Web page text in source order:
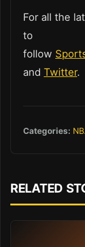
For all the
to
follow
and Twitter.
Categories:
RELATED